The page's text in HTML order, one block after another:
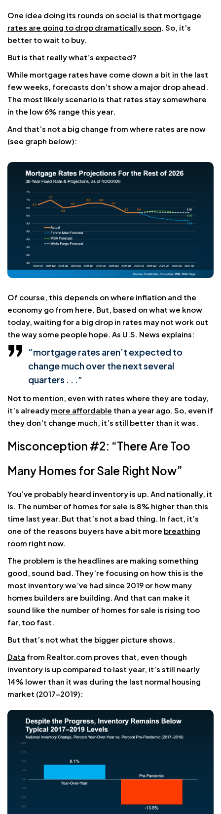
One idea doing its rounds on social is that mortgage
rates are going to drop dramatically soon. So, it’s
better to wait to buy.
But is that really what’s expected?
While mortgage rates have come down a bit in the last
few weeks, forecasts don’t show a major drop ahead.
The most likely scenario is that rates stay somewhere
in the low 6% range this year.
And that’s not a big change from where rates are now
(see graph below):
Of course, this depends on where inflation and the
economy go from here. But, based on what we know
today, waiting for a big drop in rates may not work out
the way some people hope. As U.S. News explains:
“mortgage rates aren’t expected to
change much over the next several
quarters . . .”
Not to mention, even with rates where they are today,
it’s already more affordable than a year ago. So, even if
they don’t change much, it’s still better than it was.
Misconception #2: “There Are Too
Many Homes for Sale Right Now”
You’ve probably heard inventory is up. And nationally, it
is. The number of homes for sale is 8% higher than this
time last year. But that’s not a bad thing. In fact, it’s
one of the reasons buyers have a bit more breathing
room right now.
The problem is the headlines are making something
good, sound bad. They’re focusing on how this is the
most inventory we’ve had since 2019 or how many
homes builders are building. And that can make it
sound like the number of homes for sale is rising too
far, too fast.
But that’s not what the bigger picture shows.
Data from Realtor.com proves that, even though
inventory is up compared to last year, it’s still nearly
14% lower than it was during the last normal housing
market (2017-2019):